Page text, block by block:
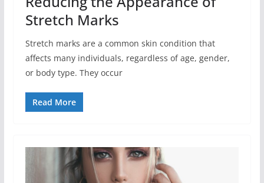
Stretch Marks
Stretch marks are a common skin condition that
affects many individuals, regardless of age, gender,
or body type. They occur
Read More